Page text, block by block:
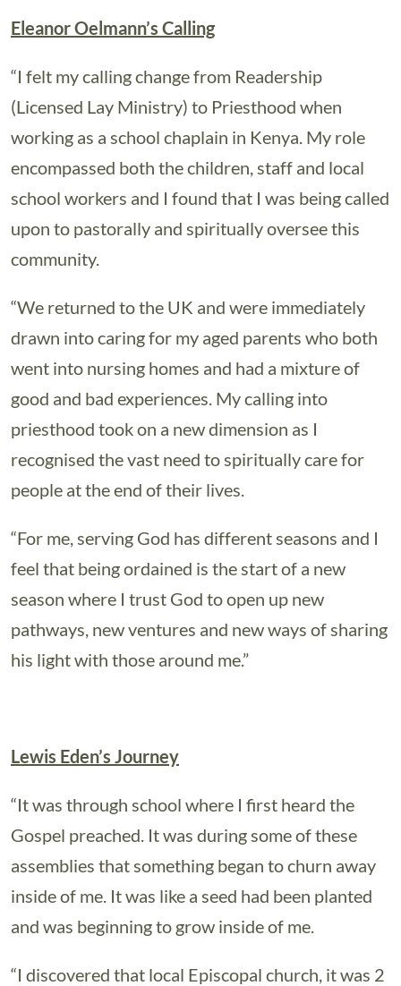
Eleanor Oelmann’s Calling
“I felt my calling change from Readership
(Licensed Lay Ministry) to Priesthood when
working as a school chaplain in Kenya. My role
encompassed both the children, staff and local
school workers and I found that I was being called
upon to pastorally and spiritually oversee this
community.
“We returned to the UK and were immediately
drawn into caring for my aged parents who both
went into nursing homes and had a mixture of
good and bad experiences. My calling into
priesthood took on a new dimension as I
recognised the vast need to spiritually care for
people at the end of their lives.
“For me, serving God has different seasons and I
feel that being ordained is the start of a new
season where I trust God to open up new
pathways, new ventures and new ways of sharing
his light with those around me.”
Lewis Eden’s Journey
“It was through school where I first heard the
Gospel preached. It was during some of these
assemblies that something began to churn away
inside of me. It was like a seed had been planted
and was beginning to grow inside of me.
“I discovered that local Episcopal church, it was 2